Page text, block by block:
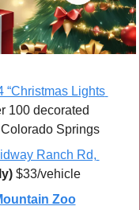
“Christmas Lights
100 decorated
Springs
Ranch Rd,
$33/vehicle
Zoo